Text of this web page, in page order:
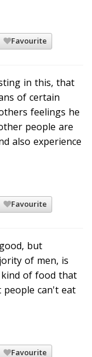
Favourite
in this, that
of certain
feelings he
people are
also experience
Favourite
but
of men, is
kind of food that
can't eat
Favourite